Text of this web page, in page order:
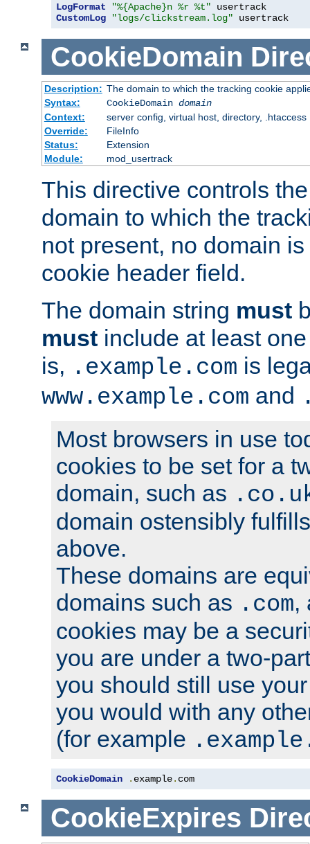
LogFormat "%{Apache}n %r %t"
CustomLog
"logs/clickstream.log" usertrack
CookieDomain
Description: The domain to which the tracking cookie
Syntax:
CookieDomain domain
Context:
server config, virtual host, directory, .htaccess
Override:
FileInfo
Status:
Extension
Module:
mod_usertrack
This directive controls
domain to which the
not present, no domain
cookie header field.
The domain string must
must include at least
is, .example.com is
www.example.com and
Most browsers in use
cookies to be set for a
domain, such as
domain ostensibly
above.
These domains are
domains such as .com,
cookies may be a
you are under a two-
you should still use
you would with any
(for example
CookieDomain . example. com
CookieExpires